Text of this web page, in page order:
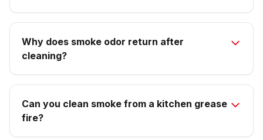
Why does smoke odor return after
cleaning?
Can you clean smoke from a kitchen grease
fire?